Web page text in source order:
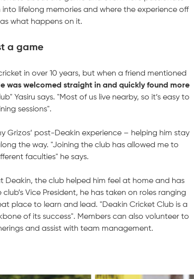
lifelong memories and where the experience off
what happens on it.
a game
in over 10 years, but when a friend mentioned
was welcomed straight in and quickly found more
Yasiru says. "Most of us live nearby, so it’s easy to
sessions".
post-Deakin experience – helping him stay
the way. "Joining the club has allowed me to
faculties" he says.
Deakin, the club helped him feel at home and has
Vice President, he has taken on roles ranging
place to learn and lead. "Deakin Cricket Club is a
of its success". Members can also volunteer to
and assist with team management.